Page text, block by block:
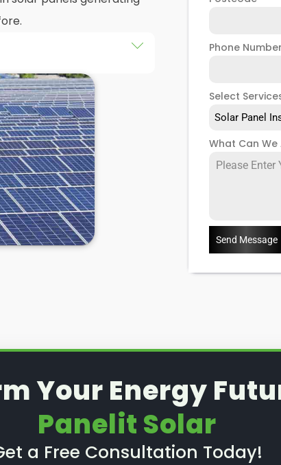
packages, you
isn't saving you as
Considering most
and some solar PV
on a lot of free
to slip.
we're a team
solar panel servicing
systems are
a solar photovoltaic
Phone Number
Select
Solar Panel
What Can We
Send Message
Your Energy
Panelit Solar
a Free Consultation Today!